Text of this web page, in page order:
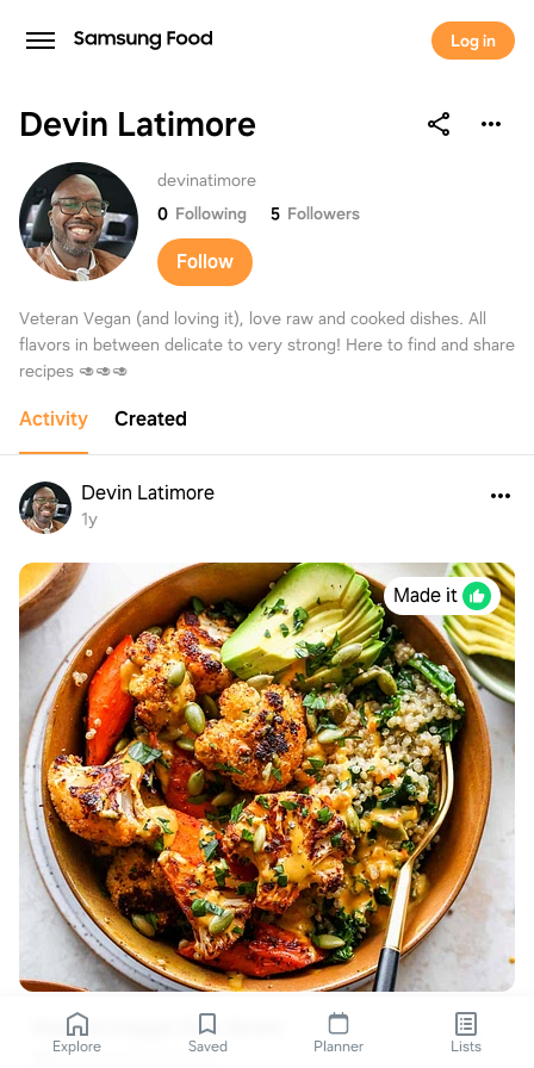
Log in
Devin Latimore
Devin Latimoredevinatimore
0 Following 5 Followers
Follow
Veteran Vegan (and loving it), love raw and cooked dishes. All
flavors in between delicate to very strong! Here to find and share
recipes 🥑🥑🥑
Activity Created
Devin Latimore
1y
Made it
Roasted Veggie Glow Bowls
dishingouthealth.com
Explore Saved Planner Lists